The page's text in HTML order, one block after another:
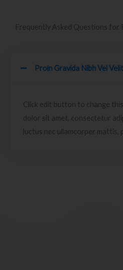
Frequently Asked Questions for
Proin Gravida Nibh Vel
Click edit button to change
dolor sit amet, consectetur
luctus nec ullamcorper mattis,